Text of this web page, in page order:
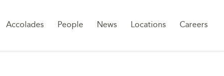
Accolades People News Locations Careers